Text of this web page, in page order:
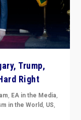
Trump,
Right
, EA in the Media,
in the World, US,